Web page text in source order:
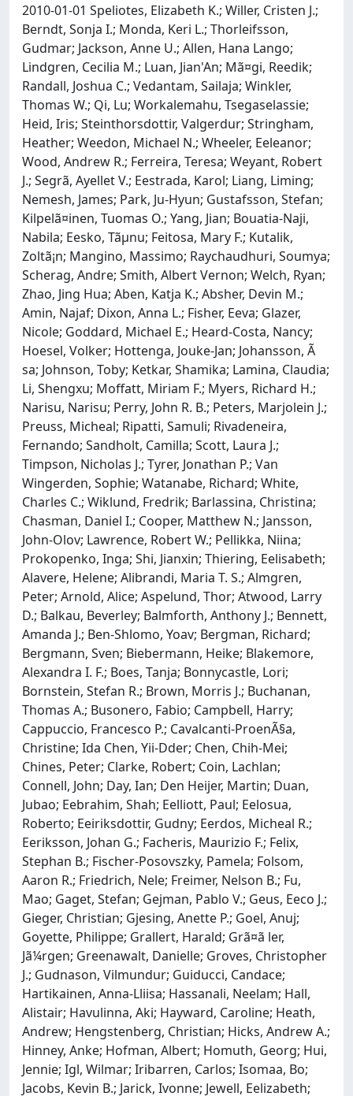
2010-01-01 Speliotes, Elizabeth K.; Willer, Cristen J.;
Berndt, Sonja I.; Monda, Keri L.; Thorleifsson,
Gudmar; Jackson, Anne U.; Allen, Hana Lango;
Lindgren, Cecilia M.; Luan, Jian'An; Mã¤gi, Reedik;
Randall, Joshua C.; Vedantam, Sailaja; Winkler,
Thomas W.; Qi, Lu; Workalemahu, Tsegaselassie;
Heid, Iris; Steinthorsdottir, Valgerdur; Stringham,
Heather; Weedon, Michael N.; Wheeler, Eeleanor;
Wood, Andrew R.; Ferreira, Teresa; Weyant, Robert
J.; Segrã, Ayellet V.; Eestrada, Karol; Liang, Liming;
Nemesh, James; Park, Ju-Hyun; Gustafsson, Stefan;
Kilpelã¤inen, Tuomas O.; Yang, Jian; Bouatia-Naji,
Nabila; Eesko, Tãµnu; Feitosa, Mary F.; Kutalik,
Zoltã¡n; Mangino, Massimo; Raychaudhuri, Soumya;
Scherag, Andre; Smith, Albert Vernon; Welch, Ryan;
Zhao, Jing Hua; Aben, Katja K.; Absher, Devin M.;
Amin, Najaf; Dixon, Anna L.; Fisher, Eeva; Glazer,
Nicole; Goddard, Michael E.; Heard-Costa, Nancy;
Hoesel, Volker; Hottenga, Jouke-Jan; Johansson, Ã
sa; Johnson, Toby; Ketkar, Shamika; Lamina, Claudia;
Li, Shengxu; Moffatt, Miriam F.; Myers, Richard H.;
Narisu, Narisu; Perry, John R. B.; Peters, Marjolein J.;
Preuss, Micheal; Ripatti, Samuli; Rivadeneira,
Fernando; Sandholt, Camilla; Scott, Laura J.;
Timpson, Nicholas J.; Tyrer, Jonathan P.; Van
Wingerden, Sophie; Watanabe, Richard; White,
Charles C.; Wiklund, Fredrik; Barlassina, Christina;
Chasman, Daniel I.; Cooper, Matthew N.; Jansson,
John-Olov; Lawrence, Robert W.; Pellikka, Niina;
Prokopenko, Inga; Shi, Jianxin; Thiering, Eelisabeth;
Alavere, Helene; Alibrandi, Maria T. S.; Almgren,
Peter; Arnold, Alice; Aspelund, Thor; Atwood, Larry
D.; Balkau, Beverley; Balmforth, Anthony J.; Bennett,
Amanda J.; Ben-Shlomo, Yoav; Bergman, Richard;
Bergmann, Sven; Biebermann, Heike; Blakemore,
Alexandra I. F.; Boes, Tanja; Bonnycastle, Lori;
Bornstein, Stefan R.; Brown, Morris J.; Buchanan,
Thomas A.; Busonero, Fabio; Campbell, Harry;
Cappuccio, Francesco P.; Cavalcanti-ProenÃ§a,
Christine; Ida Chen, Yii-Dder; Chen, Chih-Mei;
Chines, Peter; Clarke, Robert; Coin, Lachlan;
Connell, John; Day, Ian; Den Heijer, Martin; Duan,
Jubao; Eebrahim, Shah; Eelliott, Paul; Eelosua,
Roberto; Eeiriksdottir, Gudny; Eerdos, Micheal R.;
Eeriksson, Johan G.; Facheris, Maurizio F.; Felix,
Stephan B.; Fischer-Posovszky, Pamela; Folsom,
Aaron R.; Friedrich, Nele; Freimer, Nelson B.; Fu,
Mao; Gaget, Stefan; Gejman, Pablo V.; Geus, Eeco J.;
Gieger, Christian; Gjesing, Anette P.; Goel, Anuj;
Goyette, Philippe; Grallert, Harald; Grã¤ã ler,
Jã¼rgen; Greenawalt, Danielle; Groves, Christopher
J.; Gudnason, Vilmundur; Guiducci, Candace;
Hartikainen, Anna-Lliisa; Hassanali, Neelam; Hall,
Alistair; Havulinna, Aki; Hayward, Caroline; Heath,
Andrew; Hengstenberg, Christian; Hicks, Andrew A.;
Hinney, Anke; Hofman, Albert; Homuth, Georg; Hui,
Jennie; Igl, Wilmar; Iribarren, Carlos; Isomaa, Bo;
Jacobs, Kevin B.; Jarick, Ivonne; Jewell, Eelizabeth;